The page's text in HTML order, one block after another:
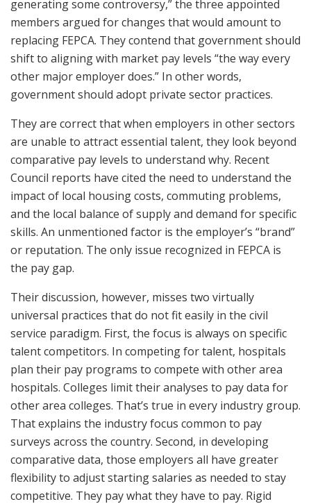
generating some controversy,” the three appointed
members argued for changes that would amount to
replacing FEPCA. They contend that government should
shift to aligning with market pay levels “the way every
other major employer does.” In other words,
government should adopt private sector practices.
They are correct that when employers in other sectors
are unable to attract essential talent, they look beyond
comparative pay levels to understand why. Recent
Council reports have cited the need to understand the
impact of local housing costs, commuting problems,
and the local balance of supply and demand for specific
skills. An unmentioned factor is the employer’s “brand”
or reputation. The only issue recognized in FEPCA is
the pay gap.
Their discussion, however, misses two virtually
universal practices that do not fit easily in the civil
service paradigm. First, the focus is always on specific
talent competitors. In competing for talent, hospitals
plan their pay programs to compete with other area
hospitals. Colleges limit their analyses to pay data for
other area colleges. That’s true in every industry group.
That explains the industry focus common to pay
surveys across the country. Second, in developing
comparative data, those employers all have greater
flexibility to adjust starting salaries as needed to stay
competitive. They pay what they have to pay. Rigid